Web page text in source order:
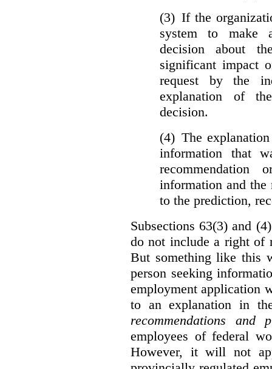
(3) If the
system to make
decision about
significant impact
request by the
explanation of
decision.
(4) The
information that
information and the
to the prediction,
Subsections 63(3) and
do not include a right of
But something like this
person seeking
employment application
to an explanation in
recommendations and
employees of federal
However, it will not